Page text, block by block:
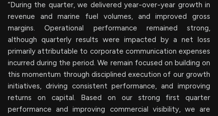
“During the quarter, we delivered year-over-year growth in
revenue and marine fuel volumes, and improved gross
margins. Operational performance remained strong,
although quarterly results were impacted by a net loss
primarily attributable to corporate communication expenses
incurred during the period. We remain focused on building on
this momentum through disciplined execution of our growth
initiatives, driving consistent performance, and improving
returns on capital. Based on our strong first quarter
performance and improving commercial visibility, we are